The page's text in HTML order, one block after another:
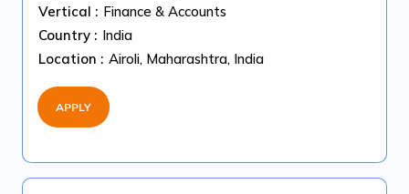
Vertical : Finance & Accounts
Country : India
Location : Airoli, Maharashtra, India
APPLY